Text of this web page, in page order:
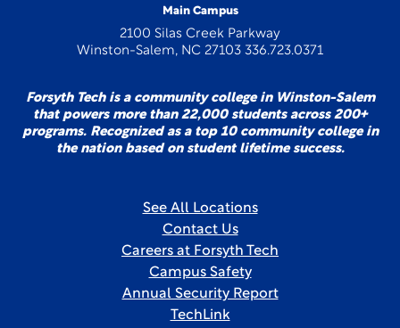
Main Campus
2100 Silas Creek Parkway
Winston-Salem, NC 27103 336.723.0371
Forsyth Tech is a community college in Winston-Salem
that powers more than 22,000 students across 200+
programs. Recognized as a top 10 community college in
the nation based on student lifetime success.
See All Locations
Contact Us
Careers at Forsyth Tech
Campus Safety
Annual Security Report
TechLink